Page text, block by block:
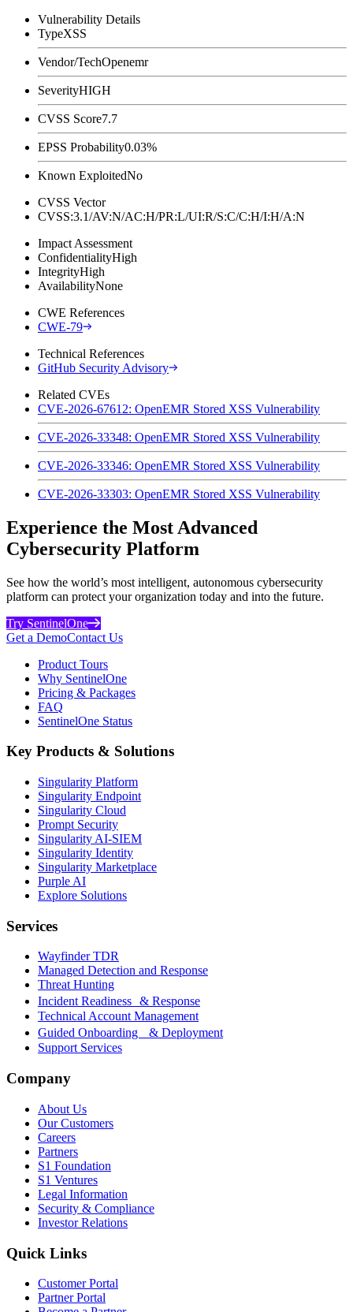
Vulnerability Details
TypeXSS
Vendor/TechOpenemr
SeverityHIGH
CVSS Score7.7
EPSS Probability0.03%
Known ExploitedNo
CVSS Vector
CVSS:3.1/AV:N/AC:H/PR:L/UI:R/S:C/C:H/I:H/A:N
Impact Assessment
ConfidentialityHigh
IntegrityHigh
AvailabilityNone
CWE References
CWE-79
Technical References
GitHub Security Advisory
Related CVEs
CVE-2026-67612: OpenEMR Stored XSS Vulnerability
CVE-2026-33348: OpenEMR Stored XSS Vulnerability
CVE-2026-33346: OpenEMR Stored XSS Vulnerability
CVE-2026-33303: OpenEMR Stored XSS Vulnerability
Experience the Most Advanced
Cybersecurity Platform
See how the world’s most intelligent, autonomous cybersecurity
platform can protect your organization today and into the future.
Try SentinelOne
Get a DemoContact Us
Product Tours
Why SentinelOne
Pricing & Packages
FAQ
SentinelOne Status
Key Products & Solutions
Singularity Platform
Singularity Endpoint
Singularity Cloud
Prompt Security
Singularity AI-SIEM
Singularity Identity
Singularity Marketplace
Purple AI
Explore Solutions
Services
Wayfinder TDR
Managed Detection and Response
Threat Hunting
Incident Readiness & Response
Technical Account Management
Guided Onboarding & Deployment
Support Services
Company
About Us
Our Customers
Careers
Partners
S1 Foundation
S1 Ventures
Legal Information
Security & Compliance
Investor Relations
Quick Links
Customer Portal
Partner Portal